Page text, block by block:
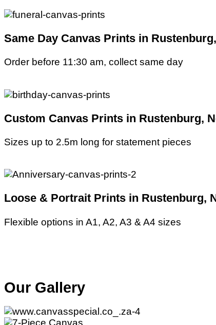
Same Day Canvas Prints in
Order before 11:30 am, collect same day
Custom Canvas Prints in Rustenburg,
Sizes up to 2.5m long for statement pieces
Loose & Portrait Prints in Rustenburg,
Flexible options in A1, A2, A3 & A4 sizes
Our Gallery